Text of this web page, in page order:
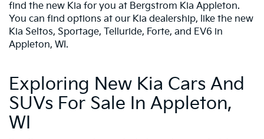
find the new Kia for you at Bergstrom Kia Appleton.
You can find options at our Kia dealership, like the new
Kia Seltos, Sportage, Telluride, Forte, and EV6 in
Appleton, WI.
Exploring New Kia Cars And
SUVs For Sale In Appleton,
WI